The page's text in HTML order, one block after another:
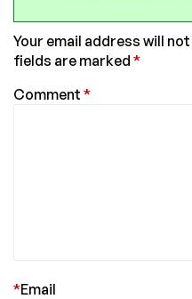
Your email address will
fields are marked *
Comment *
Email
*